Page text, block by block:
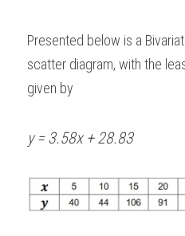
Presented below is a
scatter diagram, with the
given by
y = 3.58x + 28.83